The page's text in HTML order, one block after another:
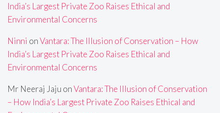
India’s Largest Private Zoo Raises Ethical and
Environmental Concerns
Ninni onVantara: The Illusion of Conservation – How
India’s Largest Private Zoo Raises Ethical and
Environmental Concerns
Mr Neeraj Jaju onVantara: The Illusion of Conservation
– How India’s Largest Private Zoo Raises Ethical and